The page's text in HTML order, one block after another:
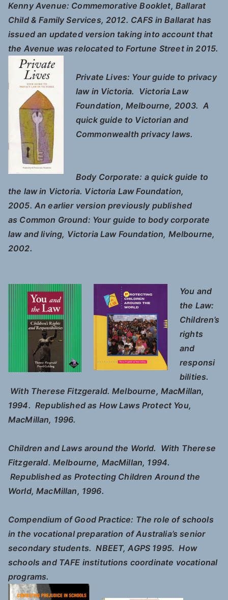
Kenny Avenue: Commemorative Booklet, Ballarat
Child & Family Services, 2012. CAFS in Ballarat has
issued an updated version taking into account that
the Avenue was relocated to Fortune Street in 2015.
Private Lives: Your guide to privacy
law in Victoria. Victoria Law
Foundation, Melbourne, 2003. A
quick guide to Victorian and
Commonwealth privacy laws.
Body Corporate: a quick guide to
the law in Victoria. Victoria Law Foundation,
2005. An earlier version previously published
as Common Ground: Your guide to body corporate
law and living, Victoria Law Foundation, Melbourne,
2002.
You and
the Law:
Children’s
rights
and
responsi
bilities.
With Therese Fitzgerald. Melbourne, MacMillan,
1994. Republished as How Laws Protect You,
MacMillan, 1996.
Children and Laws around the World. With Therese
Fitzgerald. Melbourne, MacMillan, 1994.
Republished as Protecting Children Around the
World, MacMillan, 1996.
Compendium of Good Practice: The role of schools
in the vocational preparation of Australia’s senior
secondary students.NBEET, AGPS 1995. How
schools and TAFE institutions coordinate vocational
programs.